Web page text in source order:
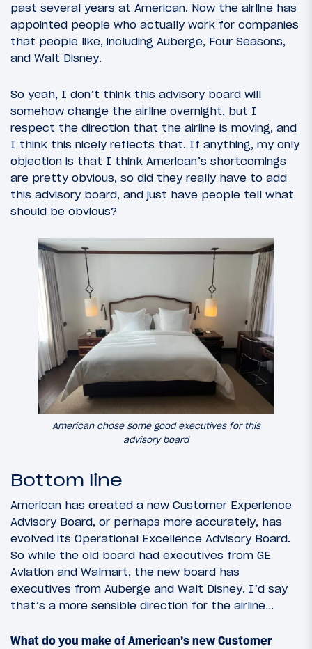
past several years at American. Now the airline has
appointed people who actually work for companies
that people like, including Auberge, Four Seasons,
and Walt Disney.
So yeah, I don’t think this advisory board will
somehow change the airline overnight, but I
respect the direction that the airline is moving, and
I think this nicely reflects that. If anything, my only
objection is that I think American’s shortcomings
are pretty obvious, so did they really have to add
this advisory board, and just have people tell what
should be obvious?
American chose some good executives for this
advisory board
Bottom line
American has created a new Customer Experience
Advisory Board, or perhaps more accurately, has
evolved its Operational Excellence Advisory Board.
So while the old board had executives from GE
Aviation and Walmart, the new board has
executives from Auberge and Walt Disney. I’d say
that’s a more sensible direction for the airline…
What do you make of American’s new Customer